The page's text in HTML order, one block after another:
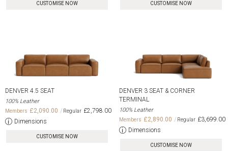
CUSTOMISE NOW CUSTOMISE NOW
DENVER 4.5 SEAT
100% Leather
£2,090.00
£2,798.00
Dimensions
CUSTOMISE NOW
DENVER 3 SEAT & CORNER
TERMINAL
100% Leather
£2,890.00
£3,699.00
Dimensions
CUSTOMISE NOW